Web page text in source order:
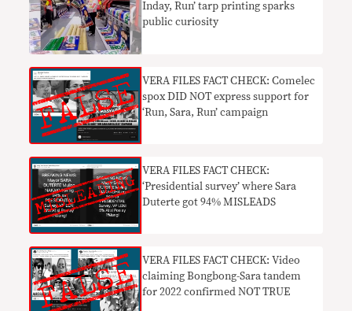
Inday, Run’ tarp printing sparks
public curiosity
VERA FILES FACT CHECK: Comelec
spox DID NOT express support for
‘Run, Sara, Run’ campaign
VERA FILES FACT CHECK:
‘Presidential survey’ where Sara
Duterte got 94% MISLEADS
VERA FILES FACT CHECK: Video
claiming Bongbong-Sara tandem
for 2022 confirmed NOT TRUE